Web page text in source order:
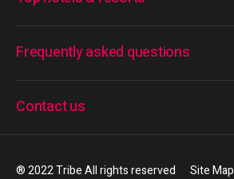
Frequently asked questions
Contact us
® 2022 Tribe All rights reserved Site Map